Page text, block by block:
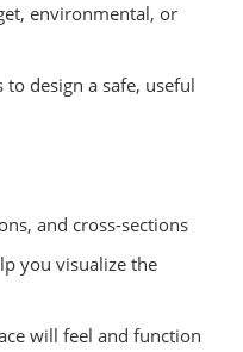
environmental, or
design a safe, useful
and cross-sections
you visualize the
will feel and function